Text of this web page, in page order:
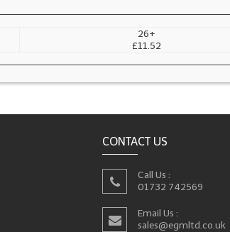
26+
£11.52
CONTACT US
Call Us :
01732 742569
Email Us :
sales@egmltd.co.uk